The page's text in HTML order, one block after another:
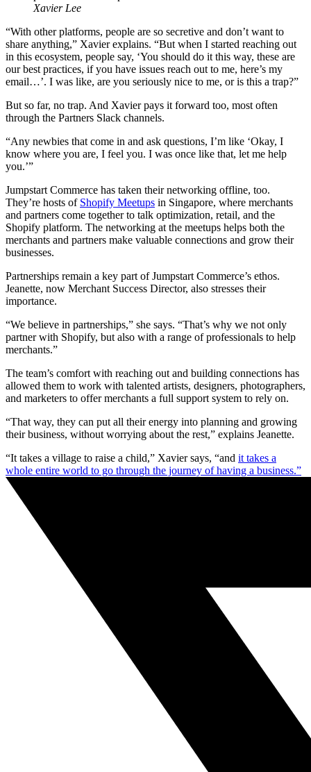
Xavier Lee
“With other platforms, people are so secretive and don’t want to
share anything,” Xavier explains. “But when I started reaching out
in this ecosystem, people say, ‘You should do it this way, these are
our best practices, if you have issues reach out to me, here’s my
email…’. I was like, are you seriously nice to me, or is this a trap?”
But so far, no trap. And Xavier pays it forward too, most often
through the Partners Slack channels.
“Any newbies that come in and ask questions, I’m like ‘Okay, I
know where you are, I feel you. I was once like that, let me help
you.’”
Jumpstart Commerce has taken their networking offline, too.
They’re hosts of Shopify Meetups in Singapore, where merchants
and partners come together to talk optimization, retail, and the
Shopify platform. The networking at the meetups helps both the
merchants and partners make valuable connections and grow their
businesses.
Partnerships remain a key part of Jumpstart Commerce’s ethos.
Jeanette, now Merchant Success Director, also stresses their
importance.
“We believe in partnerships,” she says. “That’s why we not only
partner with Shopify, but also with a range of professionals to help
merchants.”
The team’s comfort with reaching out and building connections has
allowed them to work with talented artists, designers, photographers,
and marketers to offer merchants a full support system to rely on.
“That way, they can put all their energy into planning and growing
their business, without worrying about the rest,” explains Jeanette.
“It takes a village to raise a child,” Xavier says, “and it takes a
whole entire world to go through the journey of having a business.”